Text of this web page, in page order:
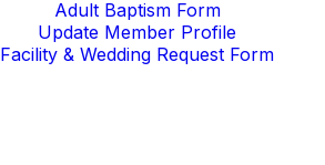
Adult Baptism Form
Update Member Profile
Facility & Wedding Request Form